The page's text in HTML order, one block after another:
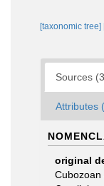
[taxonomic tree]
Sources
Attributes
original
Cubozoan